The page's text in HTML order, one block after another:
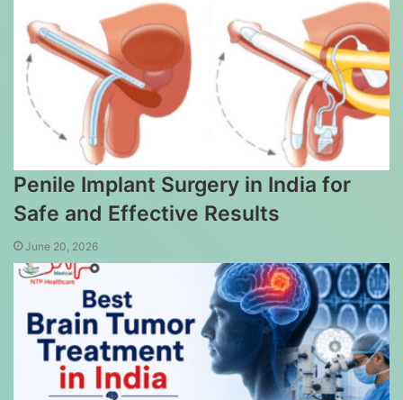
Penile Implant Surgery in India for
Safe and Effective Results
June 20, 2026